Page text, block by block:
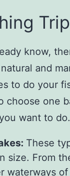
know,
and
to do your
choose one
want to do.
These
size. From
waterways